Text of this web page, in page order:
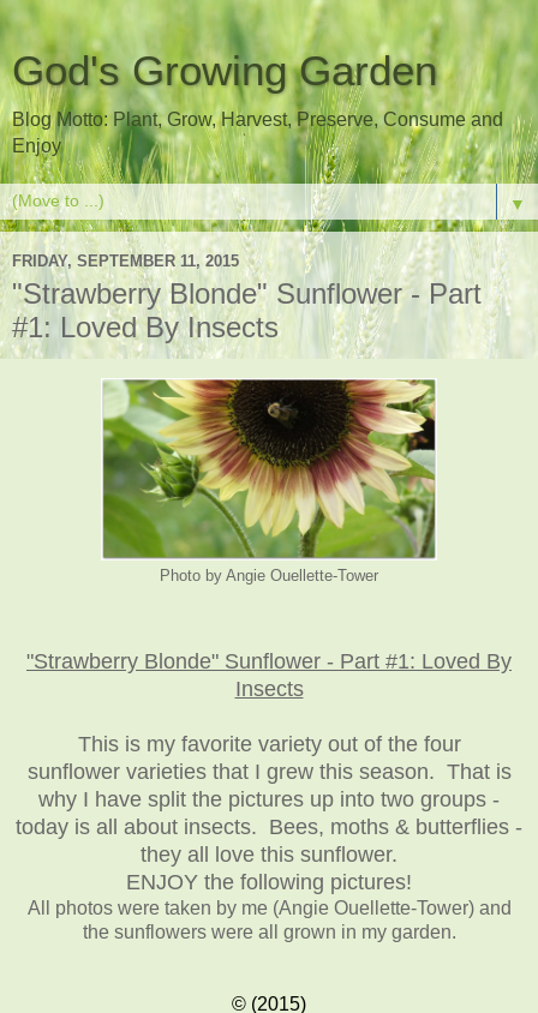
God's Growing Garden
Blog Motto: Plant, Grow, Harvest, Preserve, Consume and
Enjoy
▼
FRIDAY, SEPTEMBER 11, 2015
"Strawberry Blonde" Sunflower - Part
#1: Loved By Insects
Photo by Angie Ouellette-Tower
"Strawberry Blonde" Sunflower - Part #1: Loved By
Insects
This is my favorite variety out of the four
sunflower varieties that I grew this season. That is
why I have split the pictures up into two groups -
today is all about insects. Bees, moths & butterflies -
they all love this sunflower.
ENJOY the following pictures!
All photos were taken by me (Angie Ouellette-Tower) and
the sunflowers were all grown in my garden.
© (2015)